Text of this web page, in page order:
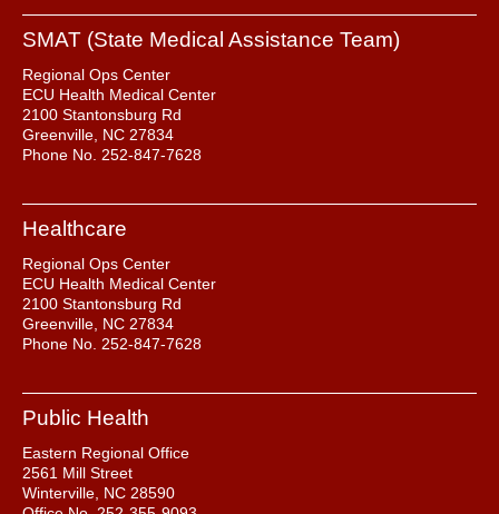
SMAT (State Medical Assistance Team)
Regional Ops Center
ECU Health Medical Center
2100 Stantonsburg Rd
Greenville, NC 27834
Phone No. 252-847-7628
Healthcare
Regional Ops Center
ECU Health Medical Center
2100 Stantonsburg Rd
Greenville, NC 27834
Phone No. 252-847-7628
Public Health
Eastern Regional Office
2561 Mill Street
Winterville, NC 28590